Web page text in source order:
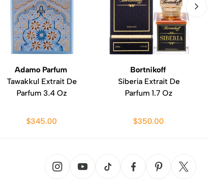
Adamo Parfum
Tawakkul Extrait De
Parfum 3.4 Oz
$345.00
Bortnikoff
Siberia Extrait De
Parfum 1.7 Oz
$350.00